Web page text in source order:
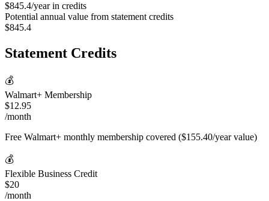
$845.4/year in credits
Potential annual value from statement credits
$845.4
Statement Credits
💰
Walmart+ Membership
$12.95
/month
Free Walmart+ monthly membership covered ($155.40/year value)
💰
Flexible Business Credit
$20
/month